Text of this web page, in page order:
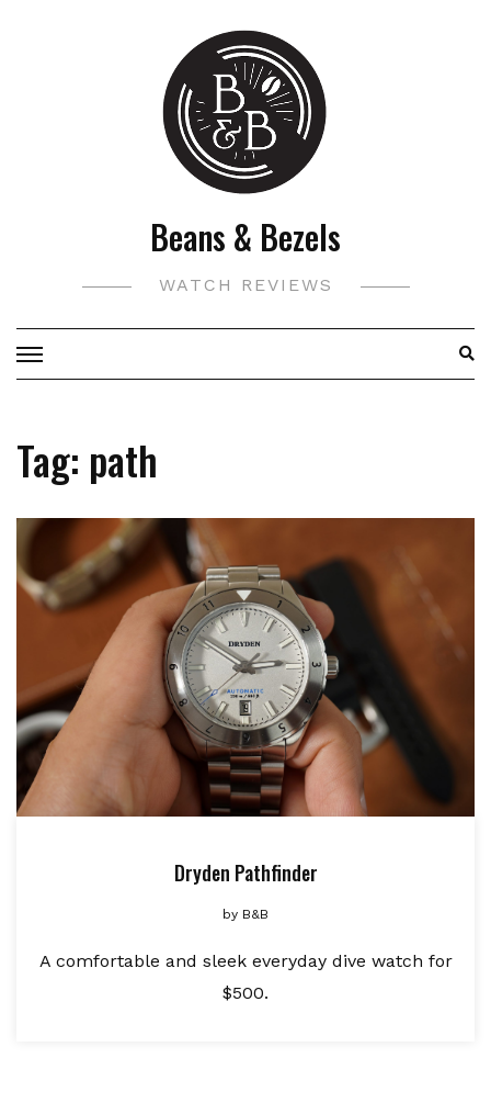
Beans & Bezels
WATCH REVIEWS
Tag: path
Dryden Pathfinder
by B&B
A comfortable and sleek everyday dive watch for
$500.